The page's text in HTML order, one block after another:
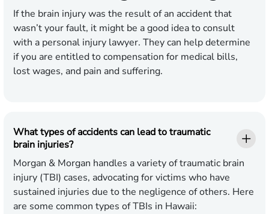
If the brain injury was the result of an accident that
wasn’t your fault, it might be a good idea to consult
with a personal injury lawyer. They can help determine
if you are entitled to compensation for medical bills,
lost wages, and pain and suffering.
What types of accidents can lead to traumatic
brain injuries?
Morgan & Morgan handles a variety of traumatic brain
injury (TBI) cases, advocating for victims who have
sustained injuries due to the negligence of others. Here
are some common types of TBIs in Hawaii: